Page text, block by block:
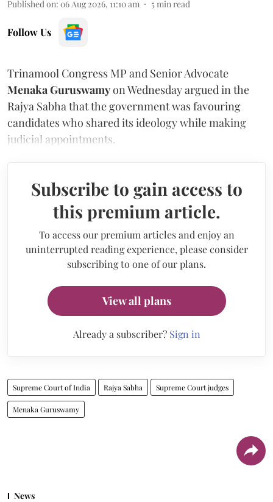
Published on: 06 Aug 2026, 11:10 am 5 min read
Follow Us
Trinamool Congress MP and Senior Advocate
Menaka Guruswamyon Wednesday argued in the
Rajya Sabha that the government was favouring
candidates who shared its ideology while making
judicial appointments.
Subscribe to gain access to
this premium article.
To access our premium articles and enjoy an
uninterrupted reading experience, please consider
subscribing to one of our plans.
View all plans
Already a subscriber? Sign in
Supreme Court of India Rajya Sabha Supreme Court judges
Menaka Guruswamy
News